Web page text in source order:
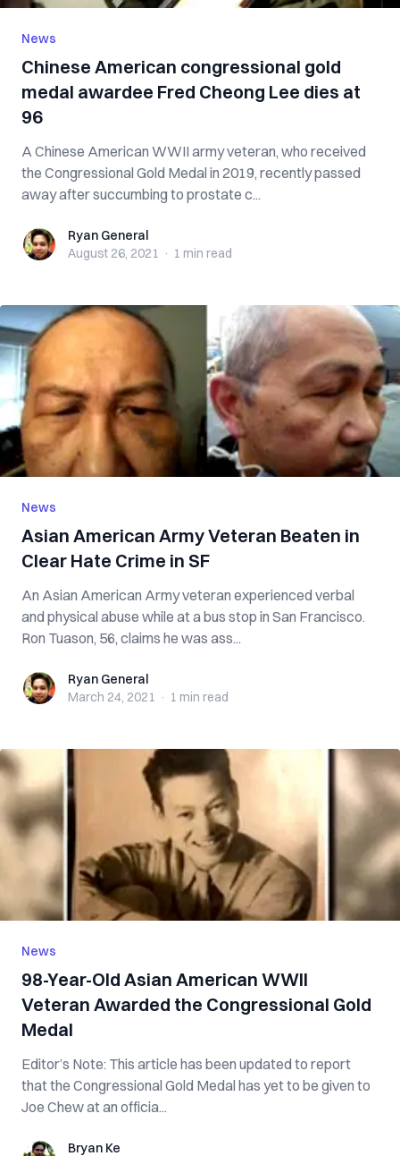
News
Chinese American congressional gold
medal awardee Fred Cheong Lee dies at
96
A Chinese American WWII army veteran, who received
the Congressional Gold Medal in 2019, recently passed
away after succumbing to prostate c...
Ryan GeneralRyan General
August 26, 2021 · 1 min read
News
Asian American Army Veteran Beaten in
Clear Hate Crime in SF
An Asian American Army veteran experienced verbal
and physical abuse while at a bus stop in San Francisco.
Ron Tuason, 56, claims he was ass...
Ryan GeneralRyan General
March 24, 2021 · 1 min read
News
98-Year-Old Asian American WWII
Veteran Awarded the Congressional Gold
Medal
Editor’s Note: This article has been updated to report
that the Congressional Gold Medal has yet to be given to
Joe Chew at an officia...
Bryan KeBryan Ke